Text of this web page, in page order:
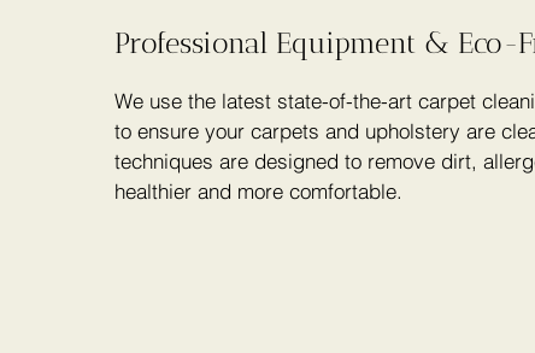
Professional Equipment & Eco-
We use the latest state-of-the-art carpet
to ensure your carpets and upholstery are
techniques are designed to remove dirt,
healthier and more comfortable.